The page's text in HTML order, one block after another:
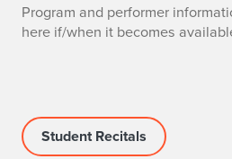
Program and performer
here if/when it becomes
Student Recitals